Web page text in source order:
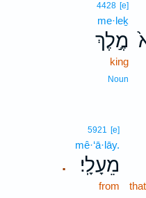
4428 [e]
me·leḵ
מֶ֣לֶךְ
king
Noun
.
5921 [e]
mê·‘ā·lāy.
מֵעָלָֽי׃
from